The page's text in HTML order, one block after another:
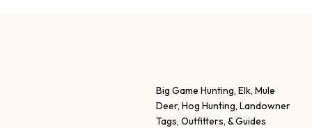
Big Game Hunting, Elk, Mule
Deer, Hog Hunting, Landowner
Tags, Outfitters, & Guides